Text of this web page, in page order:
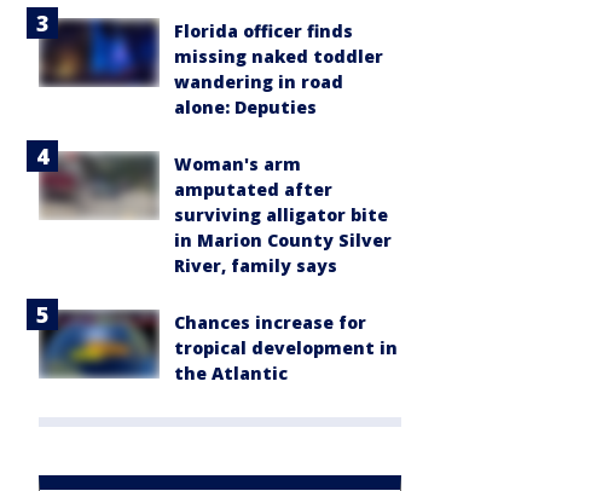
Florida officer finds
missing naked toddler
wandering in road
alone: Deputies
Woman's arm
amputated after
surviving alligator bite
in Marion County Silver
River, family says
Chances increase for
tropical development in
the Atlantic